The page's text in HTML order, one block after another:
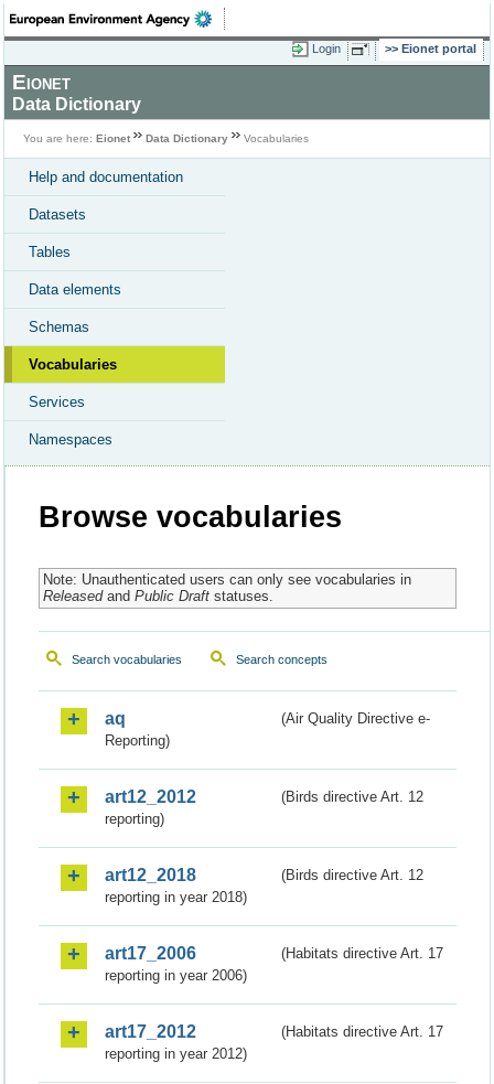
Login Eionet portal
Eionet
Data Dictionary
You are here: Eionet Data Dictionary Vocabularies
Help and documentation
Datasets
Tables
Data elements
Schemas
Vocabularies
Services
Namespaces
Browse vocabularies
Note: Unauthenticated users can only see vocabularies in
Releasedand Public Draftstatuses.
Search vocabularies Search concepts
aq
(Air Quality Directive e-
Reporting)
art12_2012
(Birds directive Art. 12
reporting)
art12_2018
(Birds directive Art. 12
reporting in year 2018)
art17_2006
(Habitats directive Art. 17
reporting in year 2006)
art17_2012
(Habitats directive Art. 17
reporting in year 2012)